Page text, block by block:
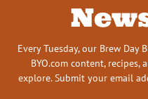
Every Tuesday, our Brew
BYO.com content,
explore. Submit your email